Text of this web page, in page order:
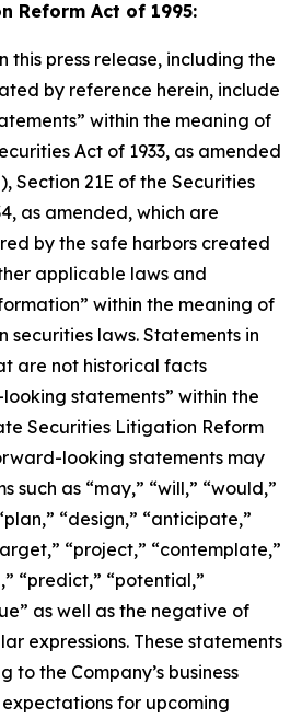
Reform Act of 1995:
this press release, including the
by reference herein, include
within the meaning of
Act of 1933, as amended
Section 21E of the Securities
as amended, which are
by the safe harbors created
applicable laws and
within the meaning of
securities laws. Statements in
are not historical facts
statements” within the
Securities Litigation Reform
looking statements may
such as “may,” “will,” “would,”
“design,” “anticipate,”
“project,” “contemplate,”
“predict,” “potential,”
as well as the negative of
expressions. These statements
to the Company’s business
for upcoming